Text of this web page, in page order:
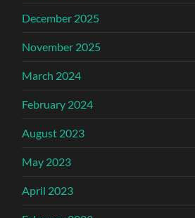
December 2025
November 2025
March 2024
February 2024
August 2023
May 2023
April 2023